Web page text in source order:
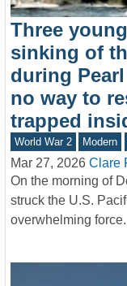
Three
sinking of
during
no way to
trapped
World War 2 Modern
Mar 27, 2026 Clare
On the morning of
struck the U.S.
overwhelming